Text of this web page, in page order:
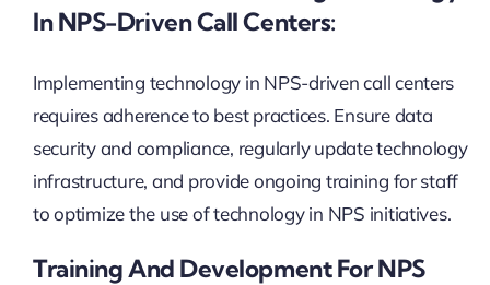
In NPS-Driven Call Centers:
Implementing technology in NPS-driven call centers
requires adherence to best practices. Ensure data
security and compliance, regularly update technology
infrastructure, and provide ongoing training for staff
to optimize the use of technology in NPS initiatives.
Training And Development For NPS